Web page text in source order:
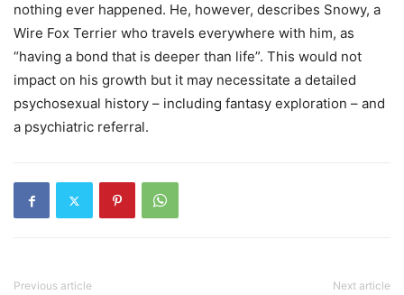
nothing ever happened. He, however, describes Snowy, a
Wire Fox Terrier who travels everywhere with him, as
“having a bond that is deeper than life”. This would not
impact on his growth but it may necessitate a detailed
psychosexual history – including fantasy exploration – and
a psychiatric referral.
Previous article Next article